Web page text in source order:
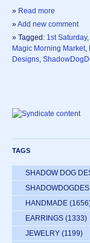
» Read more
»Add new comment
» Tagged: 1st Saturday,
Magic Morning Market
Designs
TAGS
SHADOW DOG
HANDMADE
EARRINGS (1333)
JEWELRY (1199)